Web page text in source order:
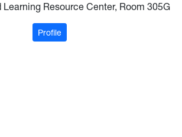
Resource Center, Room 305G
Profile: Osei-Prempeh, Gifty